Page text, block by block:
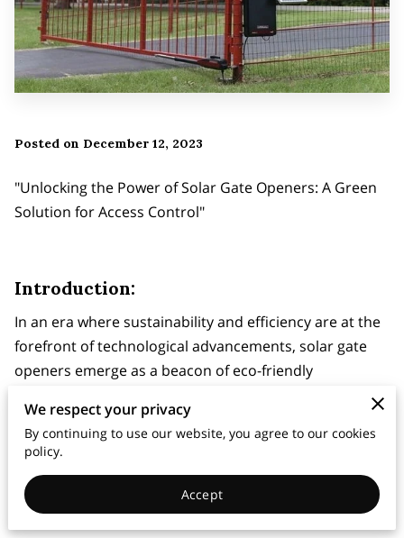
CONTACT
Posted on December 12, 2023
"Unlocking the Power of Solar Gate Openers: A Green
Solution for Access Control"
Introduction:
In an era where sustainability and efficiency are at the
forefront of technological advancements, solar gate
openers emerge as a beacon of eco-friendly
innovation. These gate openers harness the power of
the sun to provide a reliable and energy-efficient
solution for access control. In this blog post, we'll
features, and how they contribute to a greener and
smarter future.
We respect your privacy
By continuing to use our website, you agree to our cookies
policy.
Accept